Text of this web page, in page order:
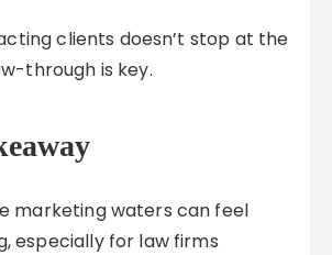
clients doesn’t stop at the
through is key.
marketing waters can feel
especially for law firms